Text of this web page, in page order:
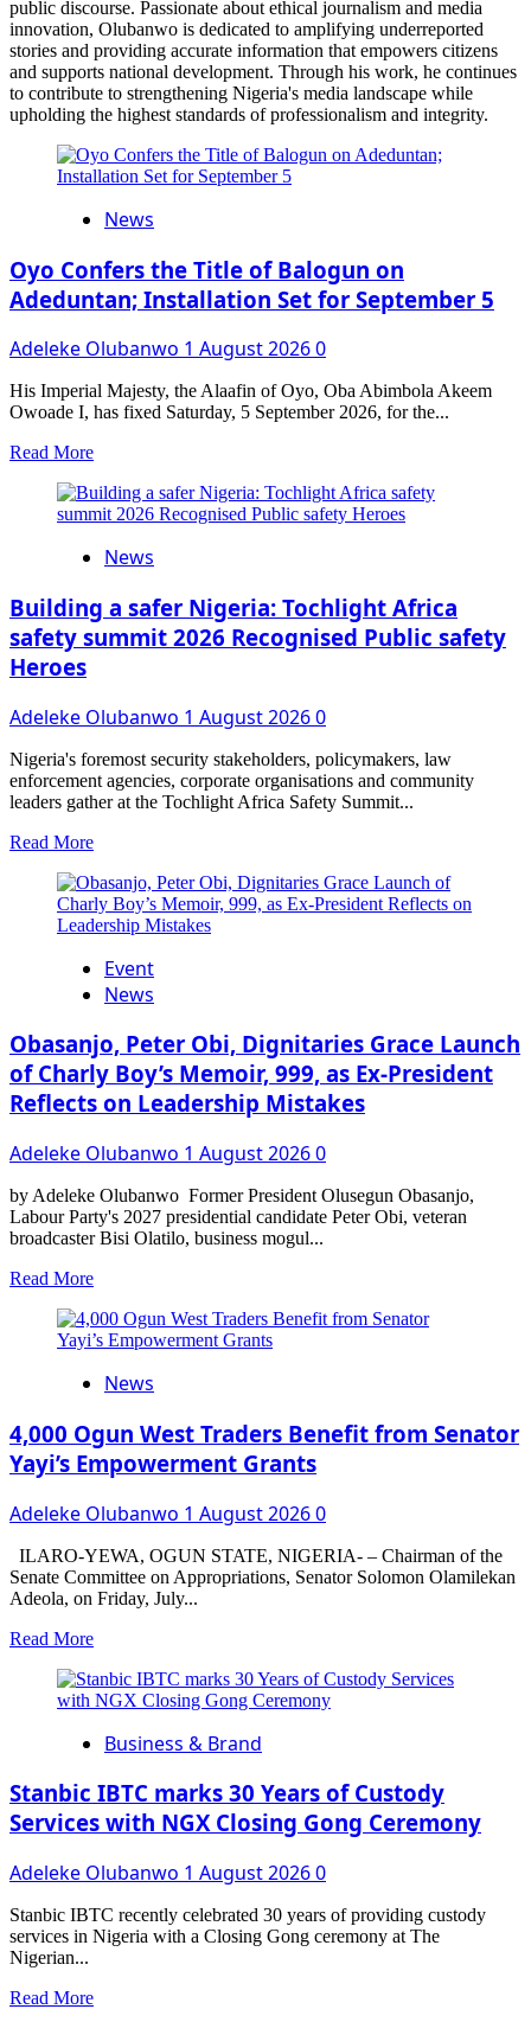
public discourse. Passionate about ethical journalism and media
innovation, Olubanwo is dedicated to amplifying underreported
stories and providing accurate information that empowers citizens
and supports national development. Through his work, he continues
to contribute to strengthening Nigeria's media landscape while
upholding the highest standards of professionalism and integrity.
News
Oyo Confers the Title of Balogun on
Adeduntan; Installation Set for September 5
Adeleke Olubanwo 1 August 20260
His Imperial Majesty, the Alaafin of Oyo, Oba Abimbola Akeem
Owoade I, has fixed Saturday, 5 September 2026, for the...
Read MoreRead
about
Oyo
the
of
Balogun
on
Set
for
September
5
News
Building a safer Nigeria: Tochlight Africa
safety summit 2026 Recognised Public safety
Heroes
Adeleke Olubanwo 1 August 20260
Nigeria's foremost security stakeholders, policymakers, law
enforcement agencies, corporate organisations and community
leaders gather at the Tochlight Africa Safety Summit...
Read MoreRead
about
Building
a
Nigeria:
Tochlight
safety
summit
2026
Recognised
Public
Heroes
Event
News
Obasanjo, Peter Obi, Dignitaries Grace Launch
of Charly Boy’s Memoir, 999, as Ex-President
Reflects on Leadership Mistakes
Adeleke Olubanwo 1 August 20260
by Adeleke Olubanwo Former President Olusegun Obasanjo,
Labour Party's 2027 presidential candidate Peter Obi, veteran
broadcaster Bisi Olatilo, business mogul...
Read MoreRead
about
Obasanjo,
Obi,
Grace
Launch
of
Boy’s
999,
as
Ex-
Reflects
Leadership
Mistakes
News
4,000 Ogun West Traders Benefit from Senator
Yayi’s Empowerment Grants
Adeleke Olubanwo 1 August 20260
ILARO-YEWA, OGUN STATE, NIGERIA- – Chairman of the
Senate Committee on Appropriations, Senator Solomon Olamilekan
Adeola, on Friday, July...
Read MoreRead
about
4,000
West
Benefit
from
Senator
Empowerment
Business & Brand
Stanbic IBTC marks 30 Years of Custody
Services with NGX Closing Gong Ceremony
Adeleke Olubanwo 1 August 20260
Stanbic IBTC recently celebrated 30 years of providing custody
services in Nigeria with a Closing Gong ceremony at The
Nigerian...
Read MoreRead